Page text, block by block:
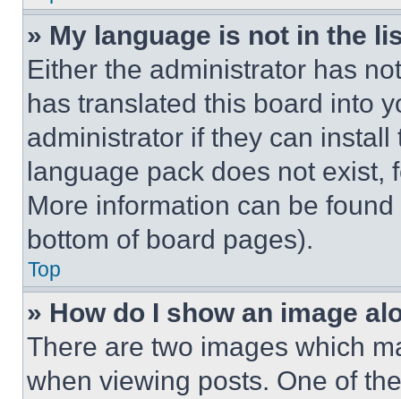
» My language is not in the
Either the administrator has
has translated this board into
administrator if they can
language pack does not exist,
More information can be
bottom of board pages).
Top
» How do I show an image
There are two images which
when viewing posts. One of